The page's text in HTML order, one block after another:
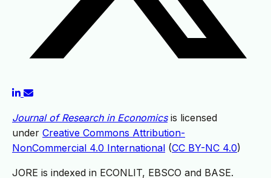
Journal of Research in Economicsis licensed
under Creative Commons Attribution-
NonCommercial 4.0 International (CC BY-NC 4.0)
JORE is indexed in ECONLIT, EBSCO and BASE.